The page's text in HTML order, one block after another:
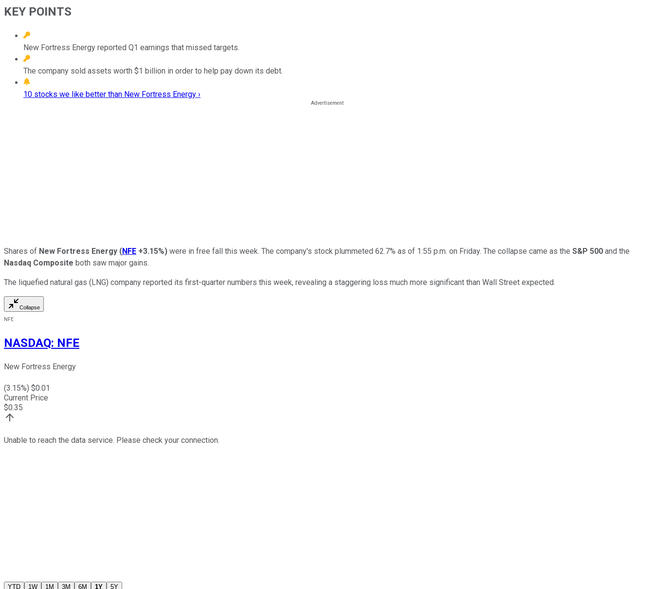
KEY POINTS
New Fortress Energy reported Q1 earnings that missed targets.
The company sold assets worth $1 billion in order to help pay down its debt.
10 stocks we like better than New Fortress Energy ›
Shares of New Fortress Energy (NFE +3.15%) were in free fall this week. The company's stock plummeted 62.7% as of 1:55 p.m. on Friday. The collapse came as the S&P 500 and the
Nasdaq Composite both saw major gains.
The liquefied natural gas (LNG) company reported its first-quarter numbers this week, revealing a staggering loss much more significant than Wall Street expected.
Collapse
NFE
NASDAQ: NFE
New Fortress Energy
(3.15%) $0.01
Current Price
$0.35
Unable to reach the data service. Please check your connection.
YTD 1W 1M 3M 6M 1Y 5Y